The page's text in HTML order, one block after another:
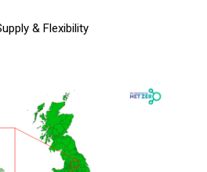
& Flexibility